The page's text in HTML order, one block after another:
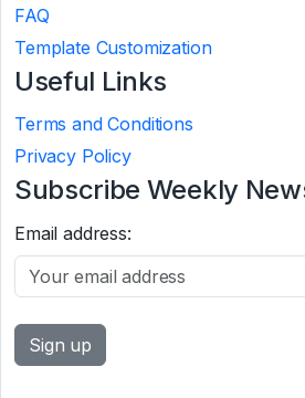
FAQ
Template Customization
Useful Links
Terms and Conditions
Privacy Policy
Subscribe Weekly
Email address: